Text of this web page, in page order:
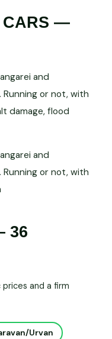
CARS —
and
or not, with
damage, flood
and
or not, with
36
and a firm
Urvan